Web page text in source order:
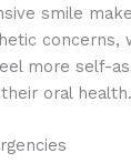
smile
concerns,
more self-
oral health.